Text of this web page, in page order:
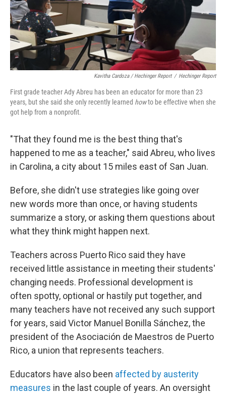
Kavitha Cardoza / Hechinger Report / Hechinger Report
First grade teacher Ady Abreu has been an educator for more than 23
years, but she said she only recently learned howto be effective when she
got help from a nonprofit.
"That they found me is the best thing that's
happened to me as a teacher," said Abreu, who lives
in Carolina, a city about 15 miles east of San Juan.
Before, she didn't use strategies like going over
new words more than once, or having students
summarize a story, or asking them questions about
what they think might happen next.
Teachers across Puerto Rico said they have
received little assistance in meeting their students'
changing needs. Professional development is
often spotty, optional or hastily put together, and
many teachers have not received any such support
for years, said Victor Manuel Bonilla Sánchez, the
president of the Asociación de Maestros de Puerto
Rico, a union that represents teachers.
Educators have also been affected by austerity
measures in the last couple of years. An oversight